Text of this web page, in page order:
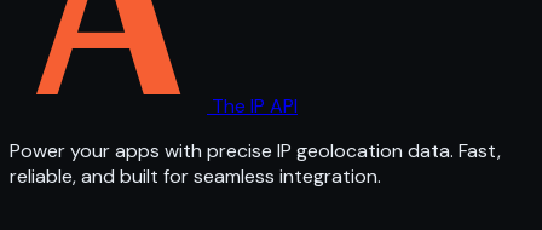
The IP API
Power your apps with precise IP geolocation data. Fast,
reliable, and built for seamless integration.